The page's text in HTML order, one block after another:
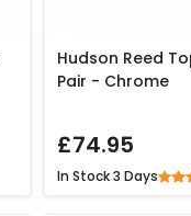
Hudson Reed
Pair - Chrome
£74.95
In Stock 3 Days